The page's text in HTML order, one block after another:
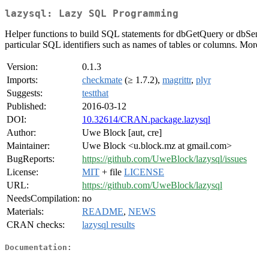
lazysql: Lazy SQL Programming
Helper functions to build SQL statements for dbGetQuery or
particular SQL identifiers such as names of tables or columns.
Version:
0.1.3
Imports:
checkmate (≥ 1.7.2), magrittr, plyr
Suggests:
testthat
Published:
2016-03-12
DOI:
10.32614/CRAN.package.lazysql
Author:
Uwe Block [aut, cre]
Maintainer:
Uwe Block <u.block.mz at gmail.com>
BugReports:
https://github.com/UweBlock/lazysql/issues
License:
MIT + file LICENSE
URL:
https://github.com/UweBlock/lazysql
NeedsCompilation: no
Materials:
README, NEWS
CRAN checks:
lazysql results
Documentation: